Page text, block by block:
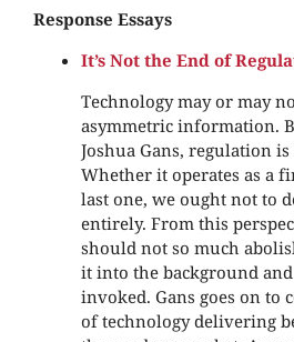
Response Essays
It’s Not the End of
Technology may or may
asymmetric information.
Joshua Gans, regulation is
Whether it operates as a
last one, we ought not to
entirely. From this
should not so much
it into the background
invoked. Gans goes on to
of technology delivering